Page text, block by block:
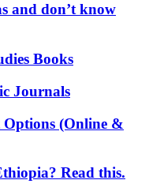
and don’t know
Books
Journals
Options (Online &
Read this.